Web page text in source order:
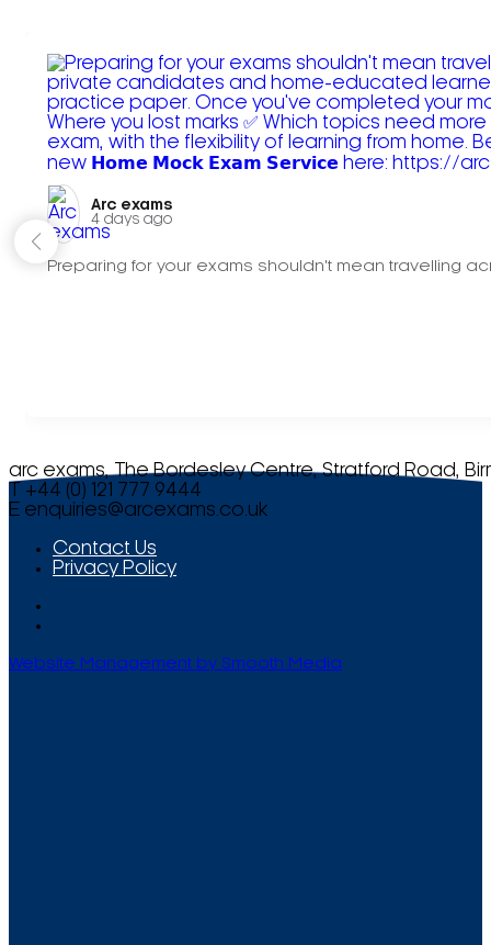
Arc exams️
4 days ago
Preparing for your exams shouldn't mean travelling
arc exams, The Bordesley Centre, Stratford Road,
T +44 (0) 121 777 9444
E enquiries@arcexams.co.uk
Contact Us
Privacy Policy
Website Management by Smooth Media